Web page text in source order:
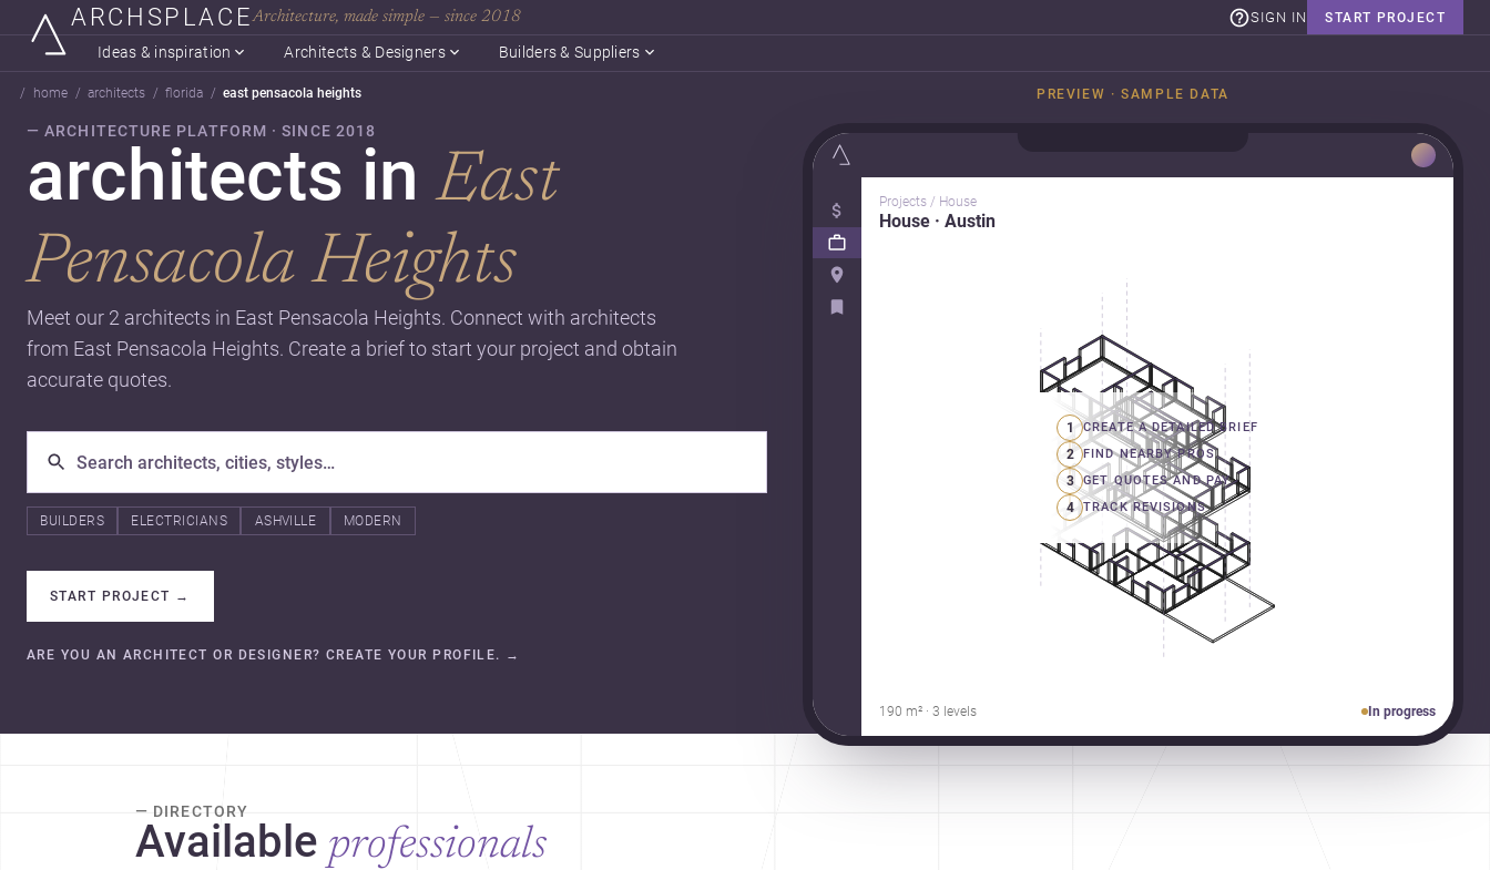
ARCHSPLACEArchitecture, made simple — since 2018 START PROJECT
SIGN IN
Ideas & inspiration Architects & Designers Builders & Suppliers
home architects florida east pensacola heights
— ARCHITECTURE PLATFORM · SINCE 2018
architects inEast
Pensacola Heights
Meet our 2 architects in East Pensacola Heights. Connect with architects
from East Pensacola Heights. Create a brief to start your project and obtain
accurate quotes.
BUILDERS ELECTRICIANS ASHVILLE MODERN
START PROJECT →
ARE YOU AN ARCHITECT OR DESIGNER? CREATE YOUR PROFILE. →
PREVIEW · SAMPLE DATA
Projects / House
House · Austin
1 CREATE A DETAILED BRIEF
2 FIND NEARBY PROS
3 GET QUOTES AND PAY
4 TRACK REVISIONS
190 m² · 3 levels In progress
— DIRECTORY
Available professionals